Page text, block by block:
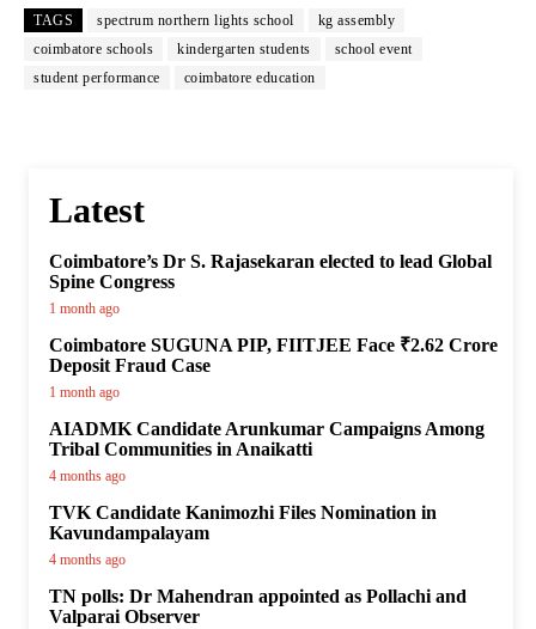
TAGS spectrum northern lights school
kg assembly
coimbatore schools
kindergarten students
school event
student performance
coimbatore education
Latest
Coimbatore’s Dr S. Rajasekaran elected to lead Global
Spine Congress
1 month ago
Coimbatore SUGUNA PIP, FIITJEE Face ₹2.62 Crore
Deposit Fraud Case
1 month ago
AIADMK Candidate Arunkumar Campaigns Among
Tribal Communities in Anaikatti
4 months ago
TVK Candidate Kanimozhi Files Nomination in
Kavundampalayam
4 months ago
TN polls: Dr Mahendran appointed as Pollachi and
Valparai Observer